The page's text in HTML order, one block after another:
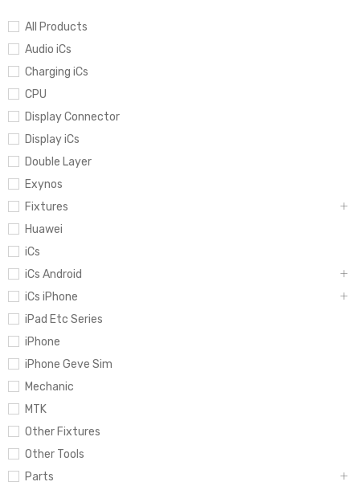
All Products
Audio iCs
Charging iCs
CPU
Display Connector
Display iCs
Double Layer
Exynos
Fixtures
Huawei
iCs
iCs Android
iCs iPhone
iPad Etc Series
iPhone
iPhone Geve Sim
Mechanic
MTK
Other Fixtures
Other Tools
Parts